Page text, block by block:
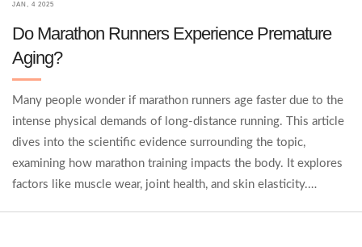
JAN, 4 2025
Do Marathon Runners Experience Premature
Aging?
Many people wonder if marathon runners age faster due to the
intense physical demands of long-distance running. This article
dives into the scientific evidence surrounding the topic,
examining how marathon training impacts the body. It explores
factors like muscle wear, joint health, and skin elasticity.